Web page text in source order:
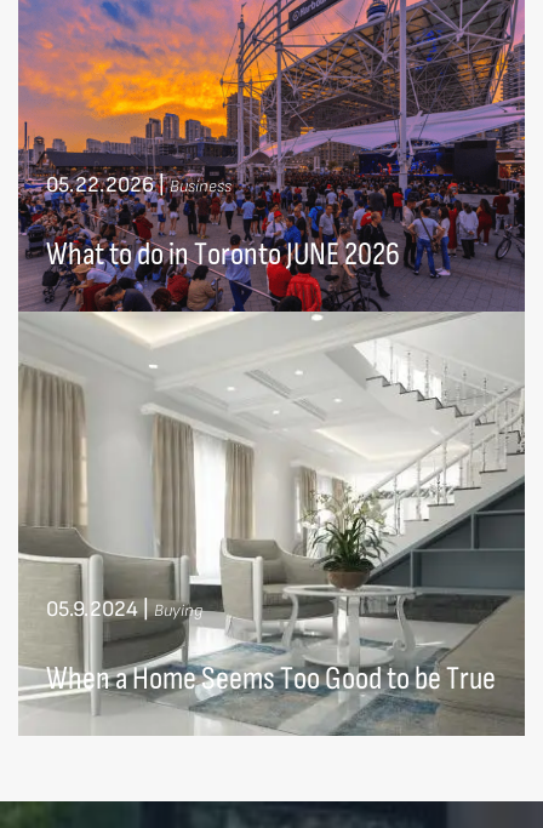
05.22.2026| Business
What to do in Toronto JUNE 2026
05.9.2024| Buying
When a Home Seems Too Good to be True